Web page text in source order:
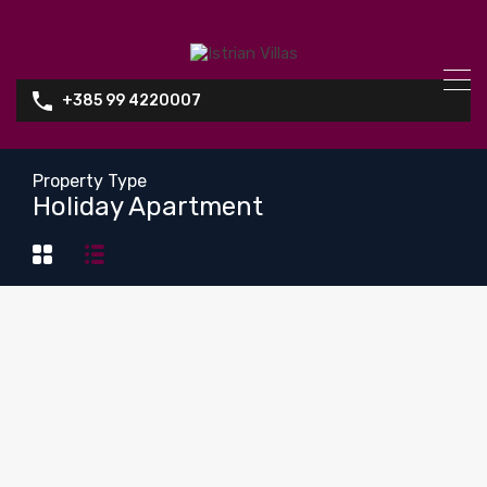
+385 99 4220007
Property Type
Holiday Apartment